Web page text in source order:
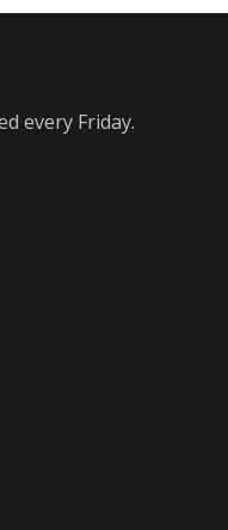
every Friday.